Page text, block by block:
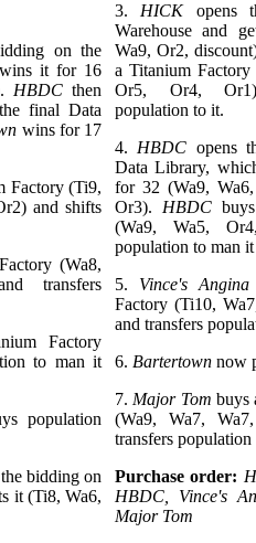
on the
it for 16
HBDC then
final Data
wins for 17
Factory (Ti9,
and shifts
(Wa8,
transfers
Factory
to man it
population
bidding on
it (Ti8, Wa6,
3. HICK opens
Warehouse and
Wa9, Or2,
a Titanium
Or5, Or4,
population to it.
4. HBDC opens
Data Library,
for 32 (Wa9,
Or3). HBDC
(Wa9, Wa5,
population to man
5. Vince's Angina
Factory (Ti10,
and transfers
6. Bartertown now
7. Major Tom buys
(Wa9, Wa7,
transfers
Purchase order:
HBDC, Vince's
Major Tom